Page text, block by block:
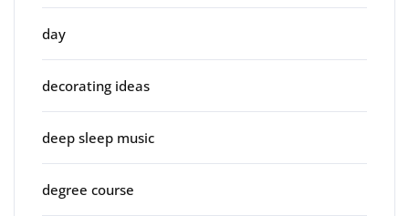
day
decorating ideas
deep sleep music
degree course